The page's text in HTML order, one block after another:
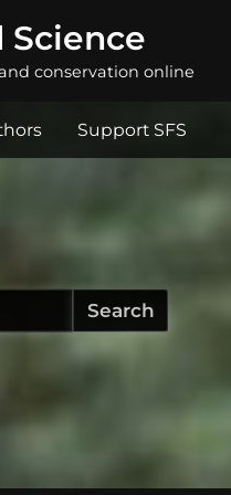
Science
conservation online
Support SFS